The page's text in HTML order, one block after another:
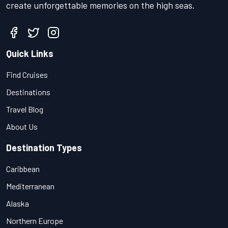
create unforgettable memories on the high seas.
Quick Links
Find Cruises
Destinations
Travel Blog
About Us
Destination Types
Caribbean
Mediterranean
Alaska
Northern Europe